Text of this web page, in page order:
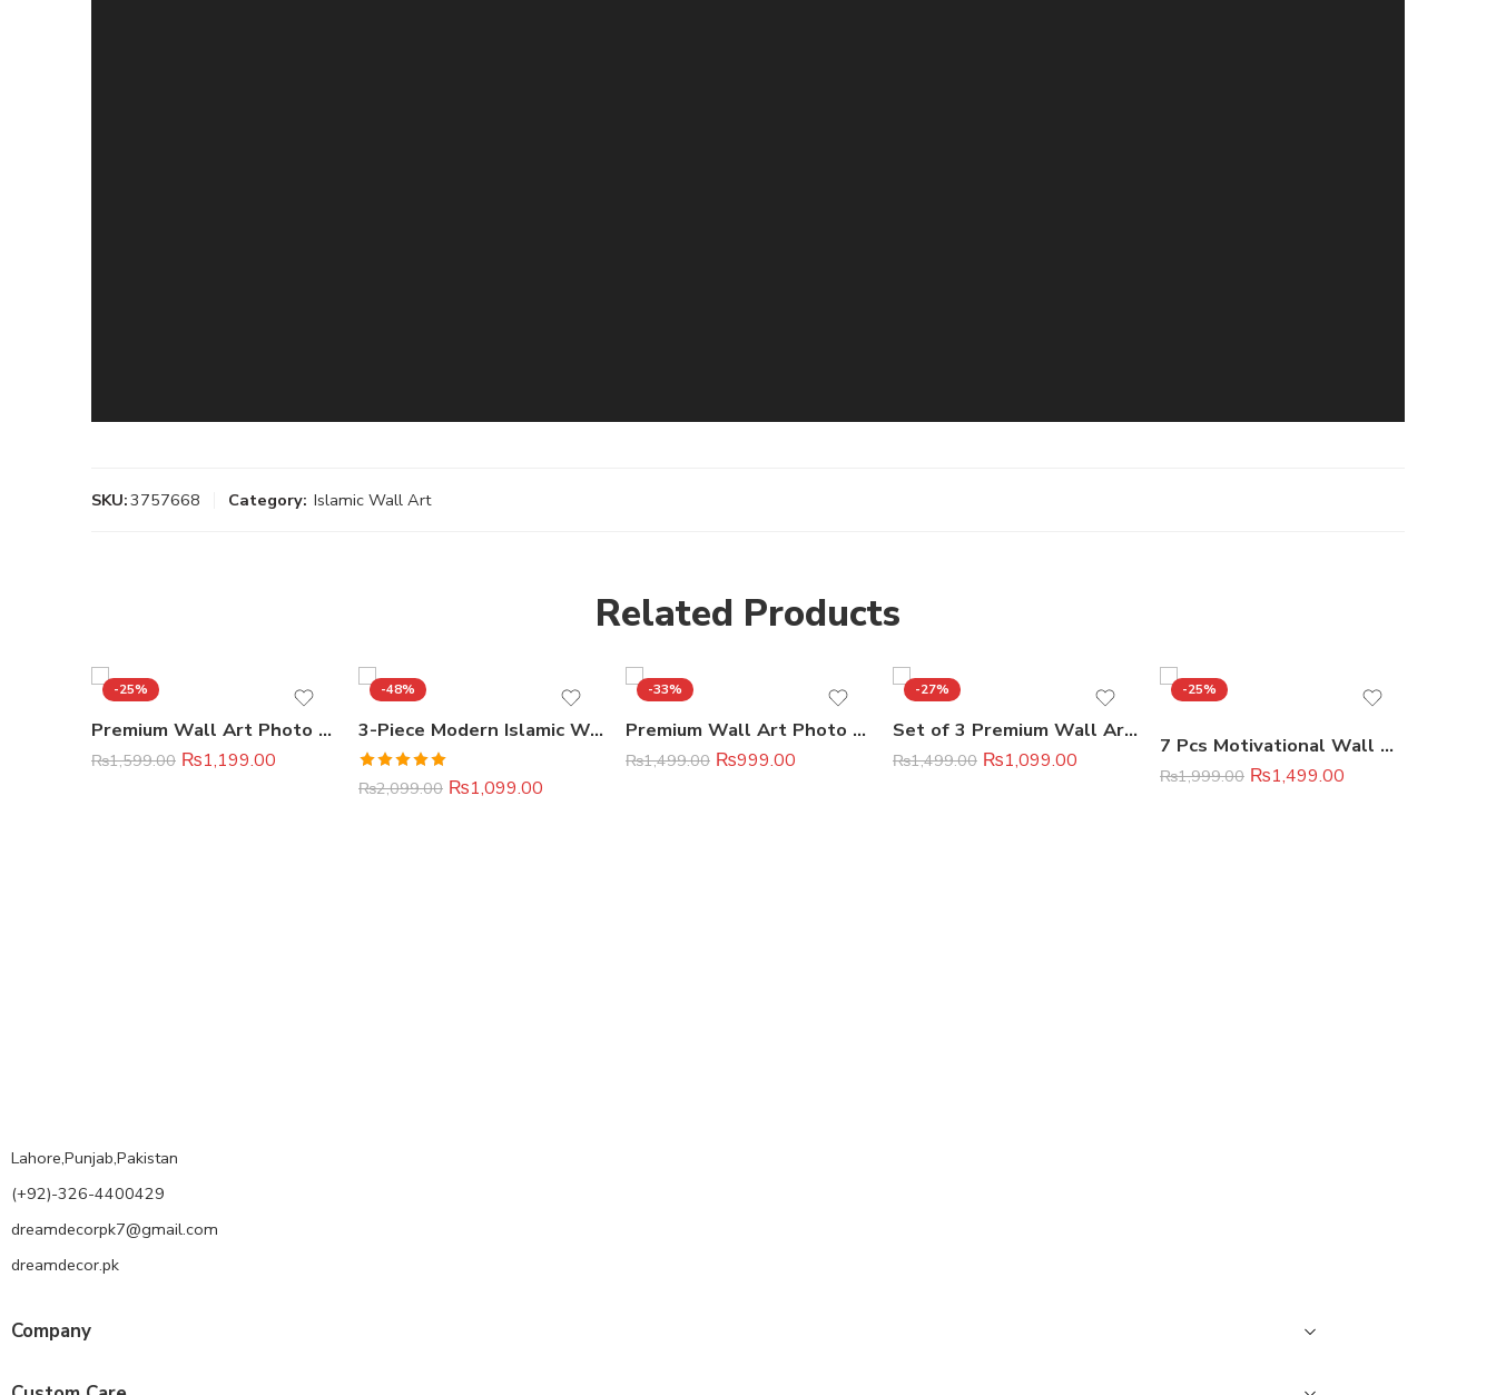
SKU:3757668 Category: Islamic Wall Art
Related Products
-25%
Premium Wall Art Photo Tiles 11 × 16 Inches
₨1,599.00 ₨1,199.00
-48%
3-Piece Modern Islamic Wall Art Set
Rated5.00
out of 5
₨2,099.00 ₨1,099.00
-33%
Premium Wall Art Photo Tiles (11×16 Inches)
₨1,499.00 ₨999.00
-27%
Set of 3 Premium Wall Art Photo Tiles
₨1,499.00 ₨1,099.00
-25%
7 Pcs Motivational Wall Art Set Premium Home & Office Decor
₨1,999.00 ₨1,499.00
Lahore,Punjab,Pakistan
(+92)-326-4400429
dreamdecorpk7@gmail.com
dreamdecor.pk
Company